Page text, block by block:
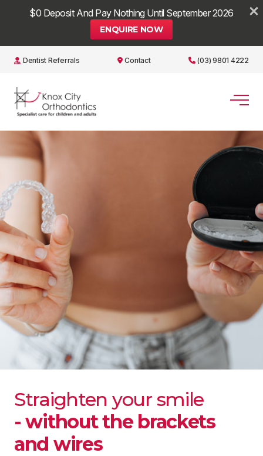
$0 Deposit And Pay Nothing Until September 2026
ENQUIRE NOW
×
Dentist Referrals Contact (03) 9801 4222
Straighten your smile
- without the brackets
and wires